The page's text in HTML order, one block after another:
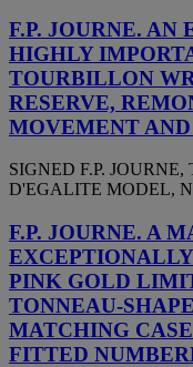
F.P. JOURNE. AN
HIGHLY
TOURBILLON
RESERVE,
MOVEMENT
SIGNED F.P.
D'EGALITE MODEL,
F.P. JOURNE. A
PINK GOLD
TONNEAU-
MATCHING
FITTED